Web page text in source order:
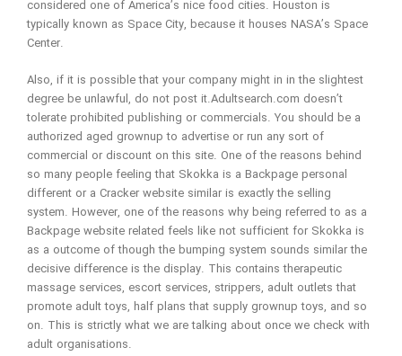
considered one of America’s nice food cities. Houston is
typically known as Space City, because it houses NASA’s Space
Center.
Also, if it is possible that your company might in in the slightest
degree be unlawful, do not post it.Adultsearch.com doesn’t
tolerate prohibited publishing or commercials. You should be a
authorized aged grownup to advertise or run any sort of
commercial or discount on this site. One of the reasons behind
so many people feeling that Skokka is a Backpage personal
different or a Cracker website similar is exactly the selling
system. However, one of the reasons why being referred to as a
Backpage website related feels like not sufficient for Skokka is
as a outcome of though the bumping system sounds similar the
decisive difference is the display. This contains therapeutic
massage services, escort services, strippers, adult outlets that
promote adult toys, half plans that supply grownup toys, and so
on. This is strictly what we are talking about once we check with
adult organisations.